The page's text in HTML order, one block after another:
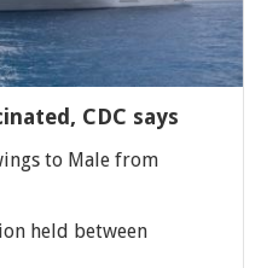
CDC says
to Male from
held between